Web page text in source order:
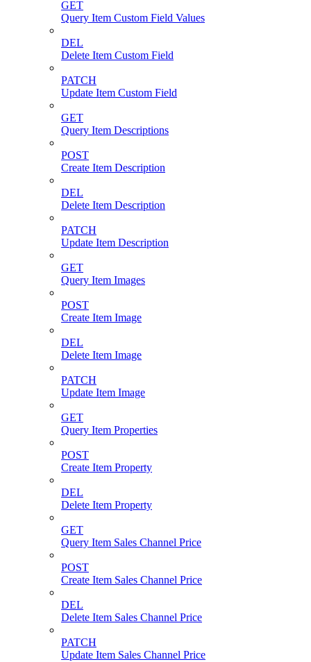
GET
Query Item Custom Field Values
DEL
Delete Item Custom Field
PATCH
Update Item Custom Field
GET
Query Item Descriptions
POST
Create Item Description
DEL
Delete Item Description
PATCH
Update Item Description
GET
Query Item Images
POST
Create Item Image
DEL
Delete Item Image
PATCH
Update Item Image
GET
Query Item Properties
POST
Create Item Property
DEL
Delete Item Property
GET
Query Item Sales Channel Price
POST
Create Item Sales Channel Price
DEL
Delete Item Sales Channel Price
PATCH
Update Item Sales Channel Price